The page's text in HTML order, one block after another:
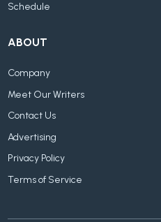
Schedule
ABOUT
Company
Meet Our Writers
Contact Us
Advertising
Privacy Policy
Terms of Service